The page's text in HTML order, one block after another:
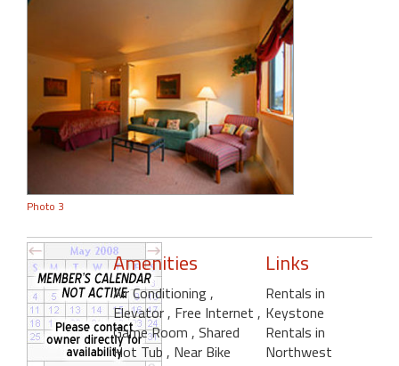
Photo 3
Amenities
Air Conditioning ,
Elevator , Free Internet ,
Game Room , Shared
Hot Tub , Near Bike
Links
Rentals in
Keystone
Rentals in
Northwest